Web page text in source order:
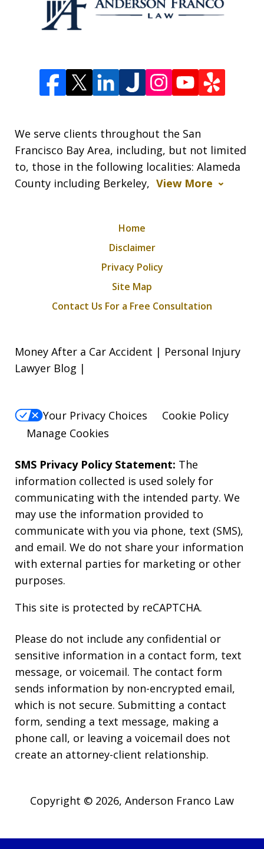
We serve clients throughout the San
Francisco Bay Area, including, but not limited
to, those in the following localities: Alameda
County including Berkeley, View More
Home
Disclaimer
Privacy Policy
Site Map
Contact Us For a Free Consultation
Money After a Car Accident | Personal Injury
Lawyer Blog |
Your Privacy Choices
Cookie Policy
Manage Cookies
SMS Privacy Policy Statement: The
information collected is used solely for
communicating with the intended party. We
may use the information provided to
communicate with you via phone, text (SMS),
and email. We do not share your information
with external parties for marketing or other
purposes.
This site is protected by reCAPTCHA.
Please do not include any confidential or
sensitive information in a contact form, text
message, or voicemail. The contact form
sends information by non-encrypted email,
which is not secure. Submitting a contact
form, sending a text message, making a
phone call, or leaving a voicemail does not
create an attorney-client relationship.
Copyright © 2026, Anderson Franco Law